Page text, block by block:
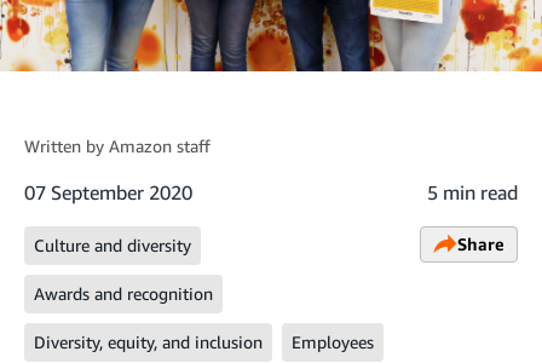
Written by Amazon staff
07 September 2020 5 min read
Culture and diversity
Awards and recognition
Diversity, equity, and inclusion Employees
Share